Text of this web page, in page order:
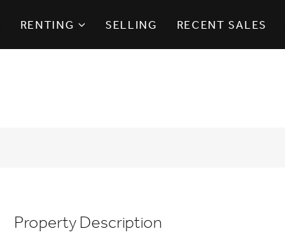
RENTING SELLING RECENT SALES
Property Description